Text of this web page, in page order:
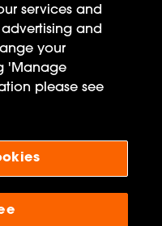
information, including
services and
and
your
'Manage
please see